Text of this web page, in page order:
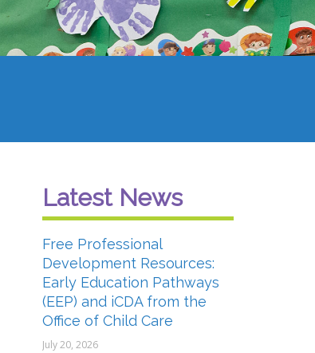
Latest News
Free Professional
Development Resources:
Early Education Pathways
(EEP) and iCDA from the
Office of Child Care
July 20, 2026